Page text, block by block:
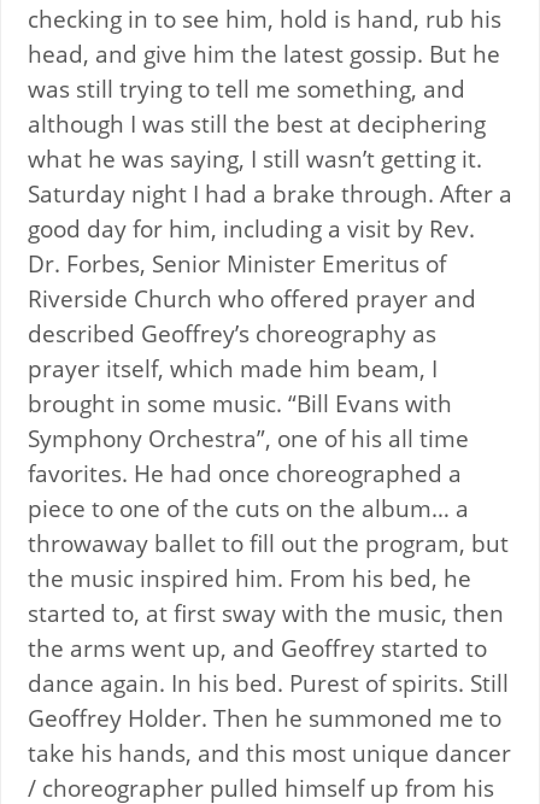
checking in to see him, hold is hand, rub his
head, and give him the latest gossip. But he
was still trying to tell me something, and
although I was still the best at deciphering
what he was saying, I still wasn’t getting it.
Saturday night I had a brake through. After a
good day for him, including a visit by Rev.
Dr. Forbes, Senior Minister Emeritus of
Riverside Church who offered prayer and
described Geoffrey’s choreography as
prayer itself, which made him beam, I
brought in some music. “Bill Evans with
Symphony Orchestra”, one of his all time
favorites. He had once choreographed a
piece to one of the cuts on the album… a
throwaway ballet to fill out the program, but
the music inspired him. From his bed, he
started to, at first sway with the music, then
the arms went up, and Geoffrey started to
dance again. In his bed. Purest of spirits. Still
Geoffrey Holder. Then he summoned me to
take his hands, and this most unique dancer
/ choreographer pulled himself up from his